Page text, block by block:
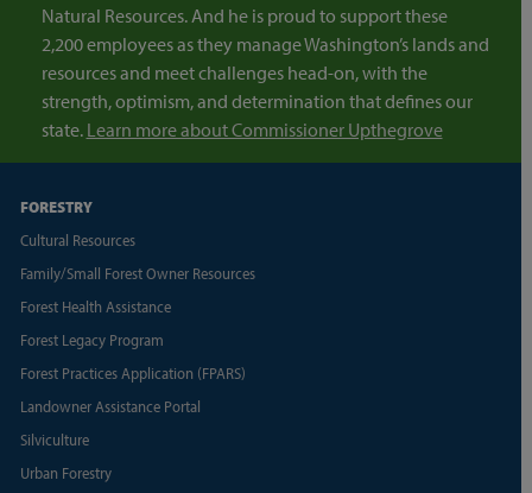
Natural Resources. And he is proud to support these
2,200 employees as they manage Washington’s lands and
resources and meet challenges head-on, with the
strength, optimism, and determination that defines our
state. Learn more about Commissioner Upthegrove
FORESTRY
Cultural Resources
Family/Small Forest Owner Resources
Forest Health Assistance
Forest Legacy Program
Forest Practices Application (FPARS)
Landowner Assistance Portal
Silviculture
Urban Forestry